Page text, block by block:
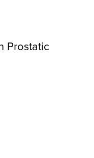
Prostatic